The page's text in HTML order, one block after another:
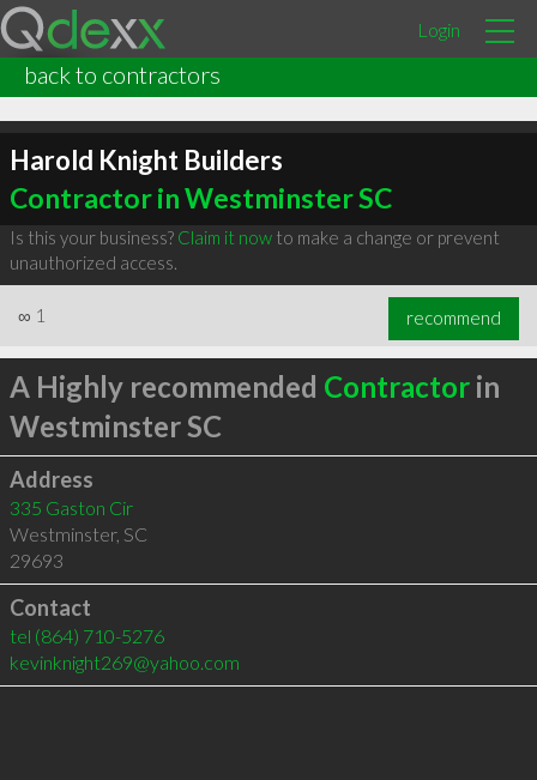
Login
back to contractors
Harold Knight Builders
Contractor in Westminster SC
Is this your business? Claim it nowto make a change or prevent
unauthorized access.
∞ 1 recommend
A Highly recommended Contractorin
Westminster SC
Address
335 Gaston Cir
Westminster, SC
29693
Contact
tel (864) 710-5276
kevinknight269@yahoo.com